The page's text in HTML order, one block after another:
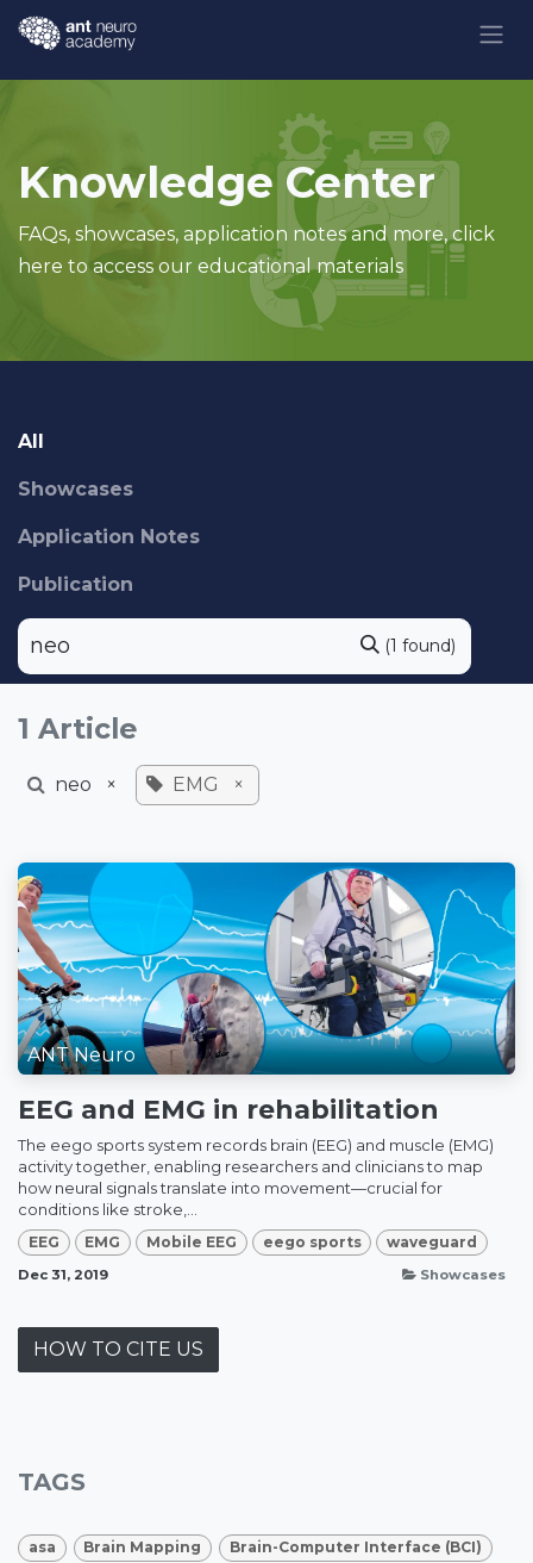
Skip to Content
Knowledge Center
FAQs, showcases, application notes and more, click
here to access our educational materials
All
Showcases
Application Notes
Publication
(1 found)
1 Article
neo × EMG ×
ANT Neuro
EEG and EMG in rehabilitation
The eego sports system records brain (EEG) and muscle (EMG)
activity together, enabling researchers and clinicians to map
how neural signals translate into movement—crucial for
conditions like stroke,...
EEG EMG Mobile EEG eego sports waveguard
Dec 31, 2019 Showcases
HOW TO CITE US
TAGS
asa Brain Mapping Brain-Computer Interface (BCI)